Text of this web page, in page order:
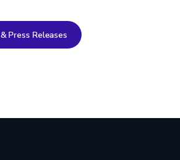
Press Releases